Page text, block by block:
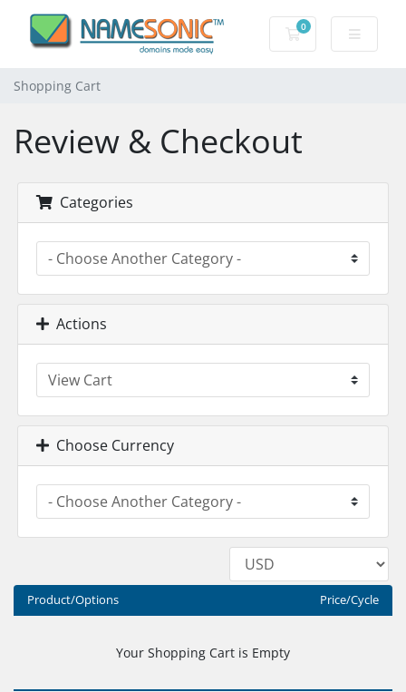
0
Shopping Cart
Shopping Cart
Review & Checkout
Categories
Actions
Choose Currency
Product/Options Price/Cycle
Your Shopping Cart is Empty